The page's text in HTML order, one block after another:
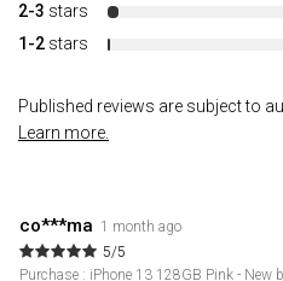
2-3 stars
1-2 stars
Published reviews are subject to
Learn more.
co***ma 1 month ago
5/5
Purchase : iPhone 13 128GB Pink - New